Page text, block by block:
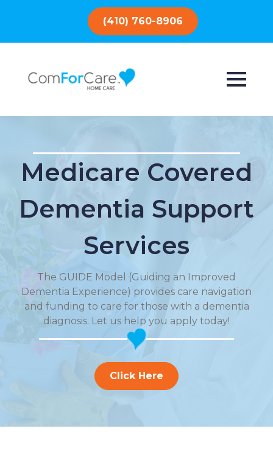
(410) 760-8906
Medicare Covered
Dementia Support
Services
The GUIDE Model (Guiding an Improved
Dementia Experience) provides care navigation
and funding to care for those with a dementia
diagnosis. Let us help you apply today!
Click Here